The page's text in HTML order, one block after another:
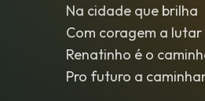
Na cidade que brilha
Com coragem a lutar
Renatinho é o
Pro futuro a